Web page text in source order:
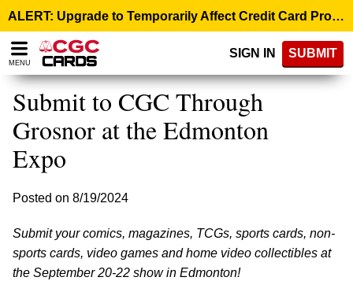
note:
This
website
includes
accessibility
ALERT: Upgrade to Temporarily Affect Credit Card Processing – August 10, 9:00 p.m. ET >
MENU
SIGN IN SUBMIT
Submit to CGC Through
Grosnor at the Edmonton
Expo
Posted on 8/19/2024
Submit your comics, magazines, TCGs, sports cards, non-
sports cards, video games and home video collectibles at
the September 20-22 show in Edmonton!